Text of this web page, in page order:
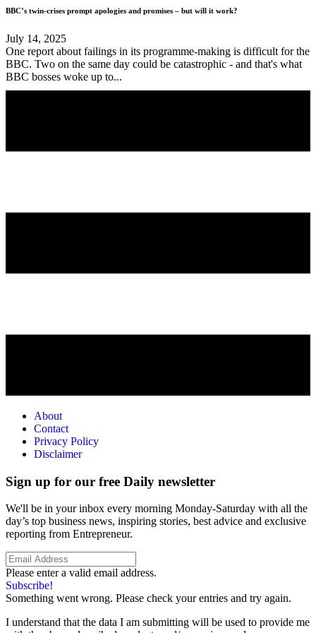
BBC’s twin-crises prompt apologies and promises – but will it work?
July 14, 2025
One report about failings in its programme-making is difficult for the
BBC. Two on the same day could be catastrophic - and that's what
BBC bosses woke up to...
About
Contact
Privacy Policy
Disclaimer
Sign up for our free Daily newsletter
We'll be in your inbox every morning Monday-Saturday with all the
day’s top business news, inspiring stories, best advice and exclusive
reporting from Entrepreneur.
Please enter a valid email address.
Subscribe!
Something went wrong. Please check your entries and try again.
I understand that the data I am submitting will be used to provide me